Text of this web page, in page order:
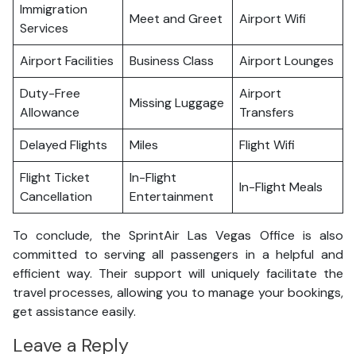
Immigration
Services
Meet and Greet Airport Wifi
Airport Facilities Business Class
Airport Lounges
Duty-Free
Allowance
Missing Luggage
Airport
Transfers
Delayed Flights
Miles
Flight Wifi
Flight Ticket
Cancellation
In-Flight
Entertainment
In-Flight Meals
To conclude, the SprintAir Las Vegas Office is also
committed to serving all passengers in a helpful and
efficient way. Their support will uniquely facilitate the
travel processes, allowing you to manage your bookings,
get assistance easily.
Leave a Reply